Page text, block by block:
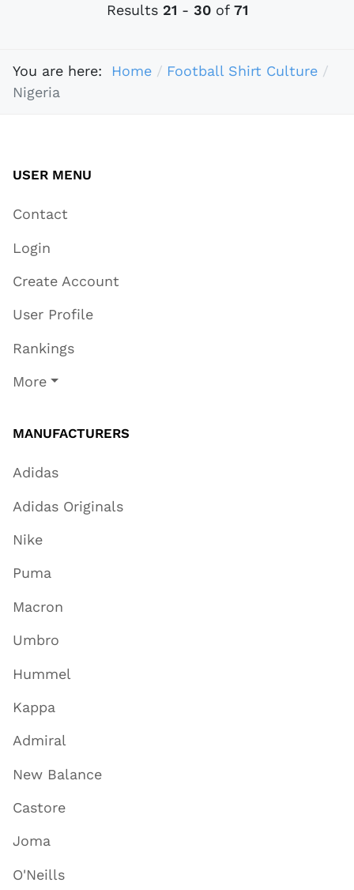
Results 21 - 30of 71
You are here: Home
Football Shirt Culture
Nigeria
USER MENU
Contact
Login
Create Account
User Profile
Rankings
More
MANUFACTURERS
Adidas
Adidas Originals
Nike
Puma
Macron
Umbro
Hummel
Kappa
Admiral
New Balance
Castore
Joma
O'Neills